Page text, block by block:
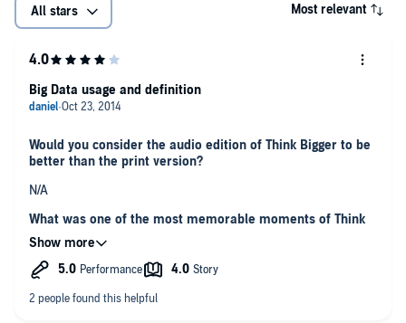
All stars Most relevant
Would you consider the audio edition of Think Bigger to be
better than the print version?
N/A
What was one of the most memorable moments of Think
Bigger?
Everything what is digital is data.
Which character – as performed by Erik Synnestvedt –
Big Data usage and definition